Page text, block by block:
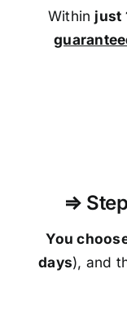
Within just
⇒
You
days), and